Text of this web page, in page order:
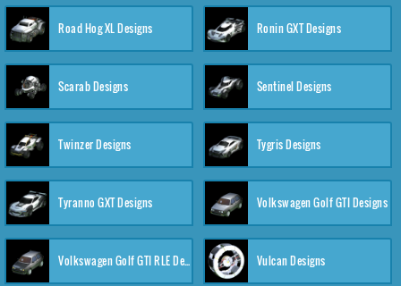
Road Hog XL Designs Ronin GXT Designs
Scarab Designs Sentinel Designs
Twinzer Designs Tygris Designs
Tyranno GXT Designs Volkswagen Golf GTI Designs
Volkswagen Golf GTI RLE Designs Vulcan Designs